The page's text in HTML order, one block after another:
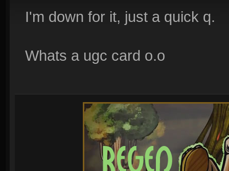
I'm down for it, just a quick q.
Whats a ugc card o.o